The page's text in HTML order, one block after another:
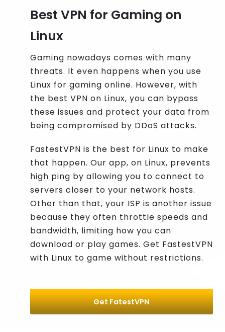
Best VPN for Gaming on
Linux
Gaming nowadays comes with many
threats. It even happens when you use
Linux for gaming online. However, with
the best VPN on Linux, you can bypass
these issues and protect your data from
being compromised by DDoS attacks.
FastestVPN is the best for Linux to make
that happen. Our app, on Linux, prevents
high ping by allowing you to connect to
servers closer to your network hosts.
Other than that, your ISP is another issue
because they often throttle speeds and
bandwidth, limiting how you can
download or play games. Get FastestVPN
with Linux to game without restrictions.
Get FatestVPN